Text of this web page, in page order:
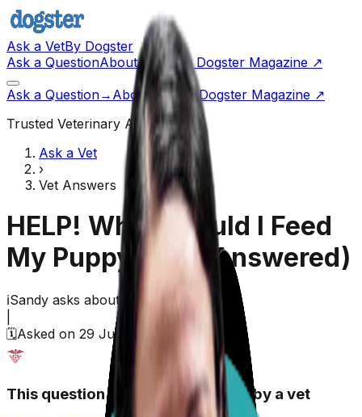
Ask a VetBy Dogster
Ask a QuestionAbout UsGo to Dogster Magazine ↗
Ask a Question→ About UsVisit Dogster Magazine ↗
Trusted Veterinary Advice
Ask a Vet
›
Vet Answers
HELP! What Should I Feed
My Puppy?(Vet Answered)
ℹ️Sandy asks about their
dog
🗓️Asked on 29 June 2026
This question has been answered by a vet